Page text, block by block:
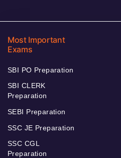
Most Important
Exams
SBI PO Preparation
SBI CLERK
Preparation
SEBI Preparation
SSC JE Preparation
SSC CGL
Preparation